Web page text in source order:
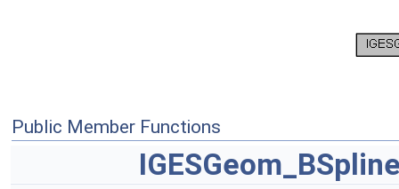
Public Member Functions